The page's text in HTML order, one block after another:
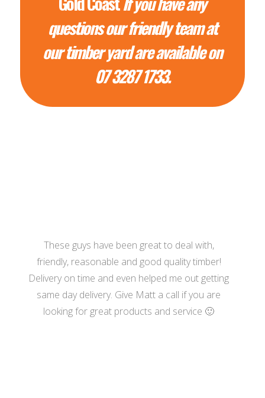
questions our friendly team at
our timber yard are available on
07 3287 1733.
These guys have been great to deal with,
friendly, reasonable and good quality timber!
Delivery on time and even helped me out getting
same day delivery. Give Matt a call if you are
looking for great products and service 🙂